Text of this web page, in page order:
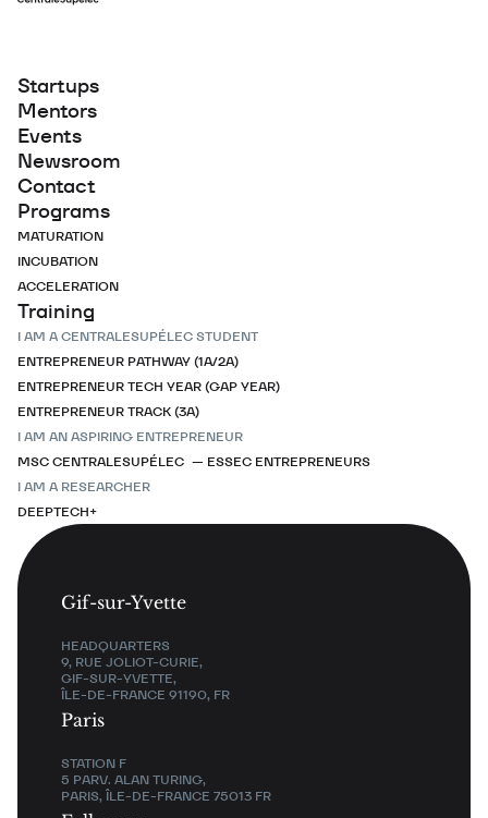
Startups
Mentors
Events
Newsroom
Contact
Programs
MATURATION
INCUBATION
ACCELERATION
Training
I AM A CENTRALESUPÉLEC STUDENT
ENTREPRENEUR PATHWAY (1A/2A)
ENTREPRENEUR TECH YEAR (GAP YEAR)
ENTREPRENEUR TRACK (3A)
I AM AN ASPIRING ENTREPRENEUR
MSC CENTRALESUPÉLEC — ESSEC ENTREPRENEURS
I AM A RESEARCHER
DEEPTECH+
Gif-sur-Yvette
HEADQUARTERS
9, RUE JOLIOT-CURIE,
GIF-SUR-YVETTE,
ÎLE-DE-FRANCE 91190, FR
Paris
STATION F
5 PARV. ALAN TURING,
PARIS, ÎLE-DE-FRANCE 75013 FR